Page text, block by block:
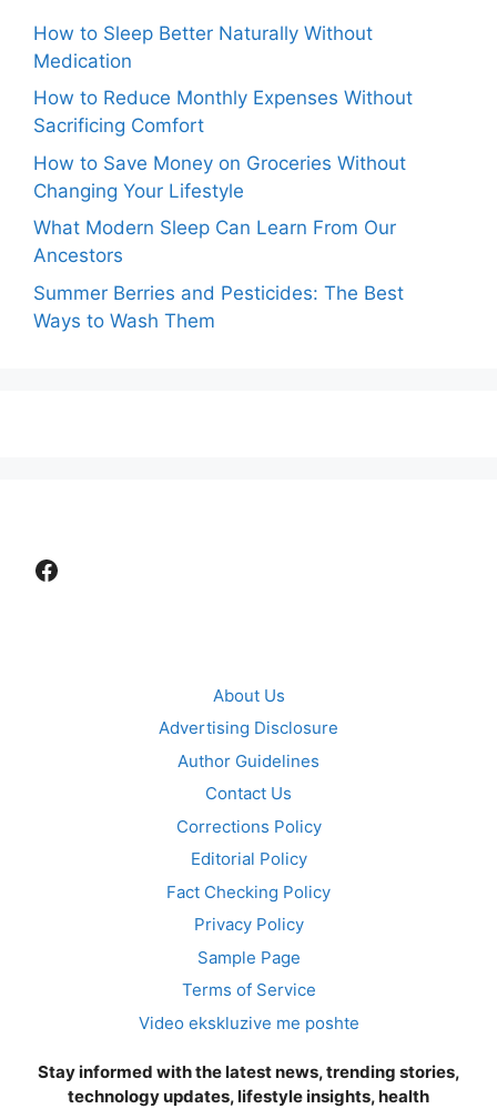
How to Sleep Better Naturally Without
Medication
How to Reduce Monthly Expenses Without
Sacrificing Comfort
How to Save Money on Groceries Without
Changing Your Lifestyle
What Modern Sleep Can Learn From Our
Ancestors
Summer Berries and Pesticides: The Best
Ways to Wash Them
Facebook
About Us
Advertising Disclosure
Author Guidelines
Contact Us
Corrections Policy
Editorial Policy
Fact Checking Policy
Privacy Policy
Sample Page
Terms of Service
Video ekskluzive me poshte
Stay informed with the latest news, trending stories,
technology updates, lifestyle insights, health